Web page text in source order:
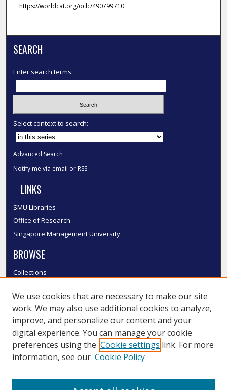
https://worldcat.org/oclc/490799710
SEARCH
Enter search terms:
Select context to search:
Advanced Search
Notify me via email or RSS
LINKS
SMU Libraries
Office of Research
Singapore Management University
BROWSE
Collections
Authors
SMU Authors
SMU Research Areas
LINKS
We use cookies that are necessary to make our site
work. We may also use additional cookies to analyze,
improve, and personalize our content and your
digital experience. You can manage your cookie
preferences using the Cookie settings link. For more
information, see our Cookie Policy